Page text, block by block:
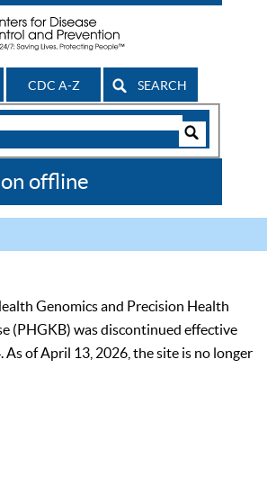
CDC A-Z SEARCH
offline
Genomics and Precision Health
(PHGKB) was discontinued effective
As of April 13, 2026, the site is no longer